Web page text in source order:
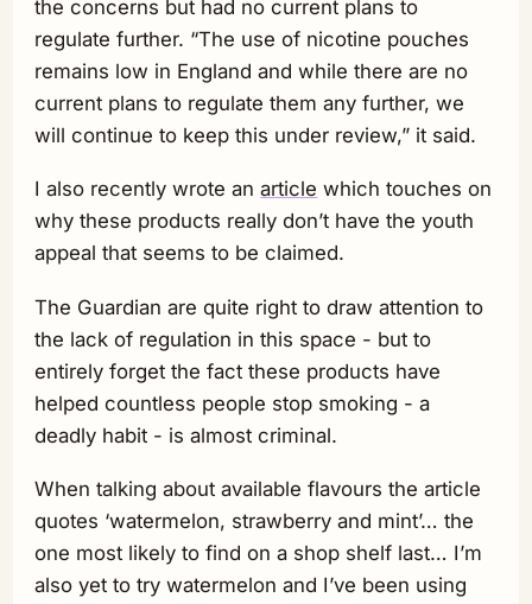
the concerns but had no current plans to
regulate further. “The use of nicotine pouches
remains low in England and while there are no
current plans to regulate them any further, we
will continue to keep this under review,” it said.
I also recently wrote anarticle which touches on
why these products really don’t have the youth
appeal that seems to be claimed.
The Guardian are quite right to draw attention to
the lack of regulation in this space - but to
entirely forget the fact these products have
helped countless people stop smoking - a
deadly habit - is almost criminal.
When talking about available flavours the article
quotes ‘watermelon, strawberry and mint’… the
one most likely to find on a shop shelf last… I’m
also yet to try watermelon and I’ve been using